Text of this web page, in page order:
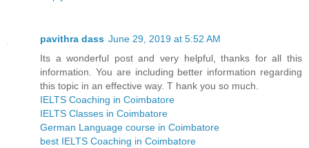
pavithra dass June 29, 2019 at 5:52 AM
Its a wonderful post and very helpful, thanks for all this
information. You are including better information regarding
this topic in an effective way. T hank you so much.
IELTS Coaching in Coimbatore
IELTS Classes in Coimbatore
German Language course in Coimbatore
best IELTS Coaching in Coimbatore